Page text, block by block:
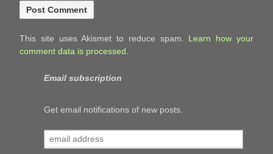
This site uses Akismet to reduce spam. Learn how your
comment data is processed.
Email subscription
Get email notifications of new posts.
email
address